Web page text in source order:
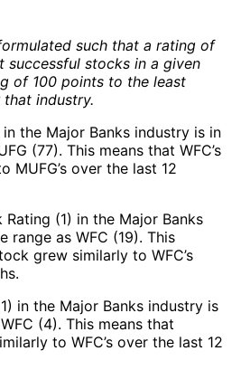
such that a rating of
successful stocks in a given
of 100 points to the least
industry.
the Major Banks industry is in
(77). This means that WFC’s
MUFG’s over the last 12
Rating (1) in the Major Banks
range as WFC (19). This
grew similarly to WFC’s
in the Major Banks industry is
(4). This means that
to WFC’s over the last 12